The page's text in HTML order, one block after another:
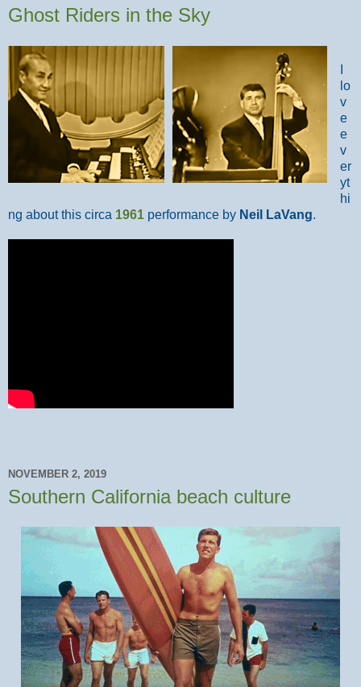
Ghost Riders in the Sky
lo
v
e
e
v
er
yt
hi
ng about this circa 1961 performance by Neil LaVang.
NOVEMBER 2, 2019
Southern California beach culture